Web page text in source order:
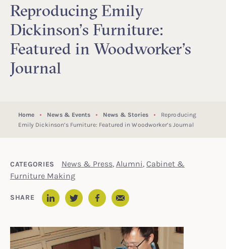
Reproducing Emily
Dickinson’s Furniture:
Featured in Woodworker’s
Journal
Home News & Events News & Stories
Reproducing
Emily Dickinson’s Furniture: Featured in Woodworker’s Journal
CATEGORIES News & Press, Alumni, Cabinet &
Furniture Making
SHARE Email